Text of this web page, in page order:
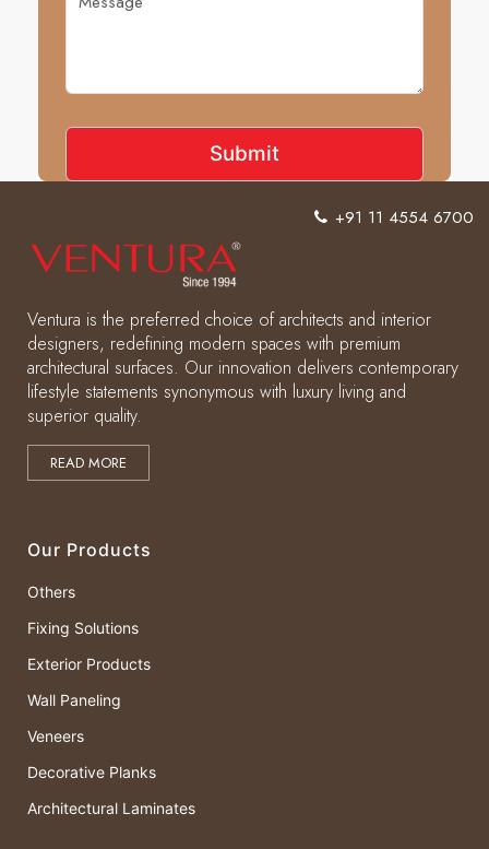
Ventura is the preferred choice of architects and interior
designers, redefining modern spaces with premium
architectural surfaces. Our innovation delivers contemporary
lifestyle statements synonymous with luxury living and
superior quality.
READ MORE
Our Products
Others
Fixing Solutions
Exterior Products
Wall Paneling
Veneers
Decorative Planks
Architectural Laminates
+91 11 4554 6700